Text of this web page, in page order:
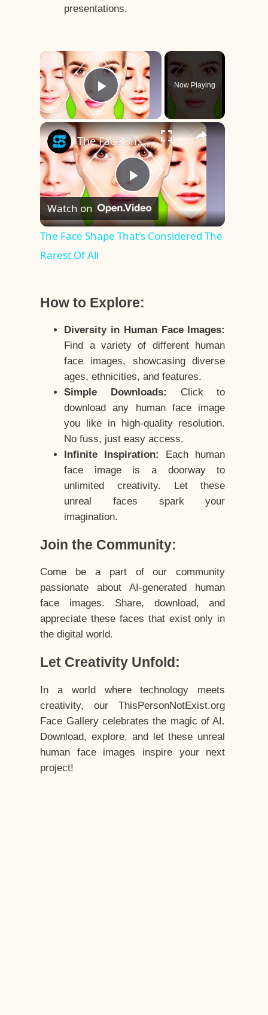
presentations.
×
Play Video
Now Playing
×
Play
Video
The Face Shape That's Considered The Rarest Of All
Watch on
The Face Shape That's Considered The
Rarest Of All
How to Explore:
Diversity in Human Face Images:
Find a variety of different human
face images, showcasing diverse
ages, ethnicities, and features.
Simple Downloads:
Click to
download any human face image
you like in high-quality resolution.
No fuss, just easy access.
Infinite Inspiration:
Each human
face image is a doorway to
unlimited creativity. Let these
unreal faces spark your
imagination.
Join the Community:
Come be a part of our community
passionate about AI-generated human
face images. Share, download, and
appreciate these faces that exist only in
the digital world.
Let Creativity Unfold:
In a world where technology meets
creativity, our ThisPersonNotExist.org
Face Gallery celebrates the magic of AI.
Download, explore, and let these unreal
human face images inspire your next
project!